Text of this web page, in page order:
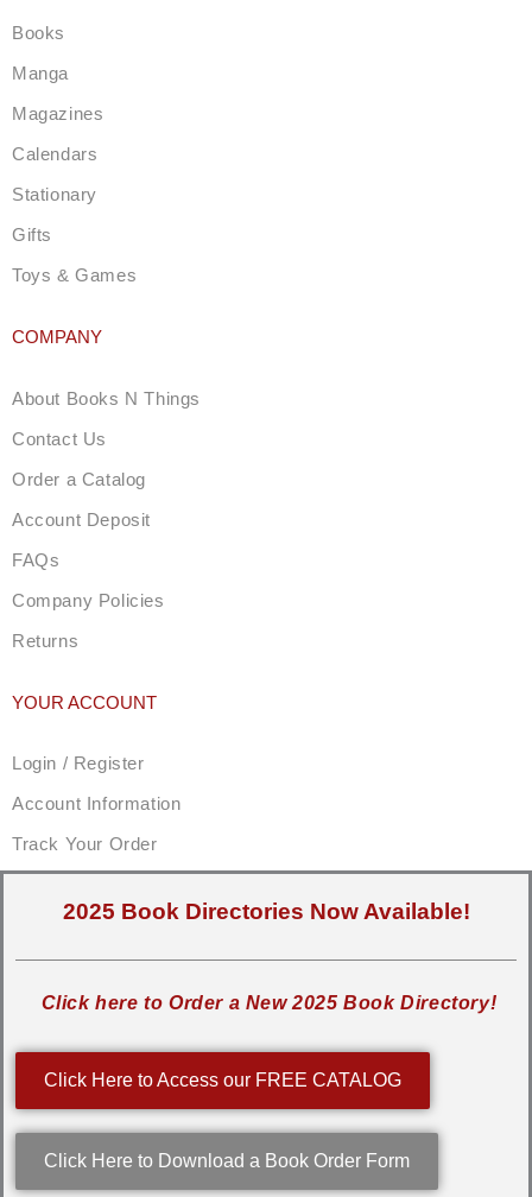
g
a
m
Books
Manga
Magazines
Calendars
Stationary
Gifts
Toys & Games
COMPANY
About Books N Things
Contact Us
Order a Catalog
Account Deposit
FAQs
Company Policies
Returns
YOUR ACCOUNT
Login / Register
Account Information
Track Your Order
2025 Book Directories Now Available!
Click here to Order a New 2025 Book Directory!
Click Here to Access our FREE CATALOG
Click Here to Download a Book Order Form